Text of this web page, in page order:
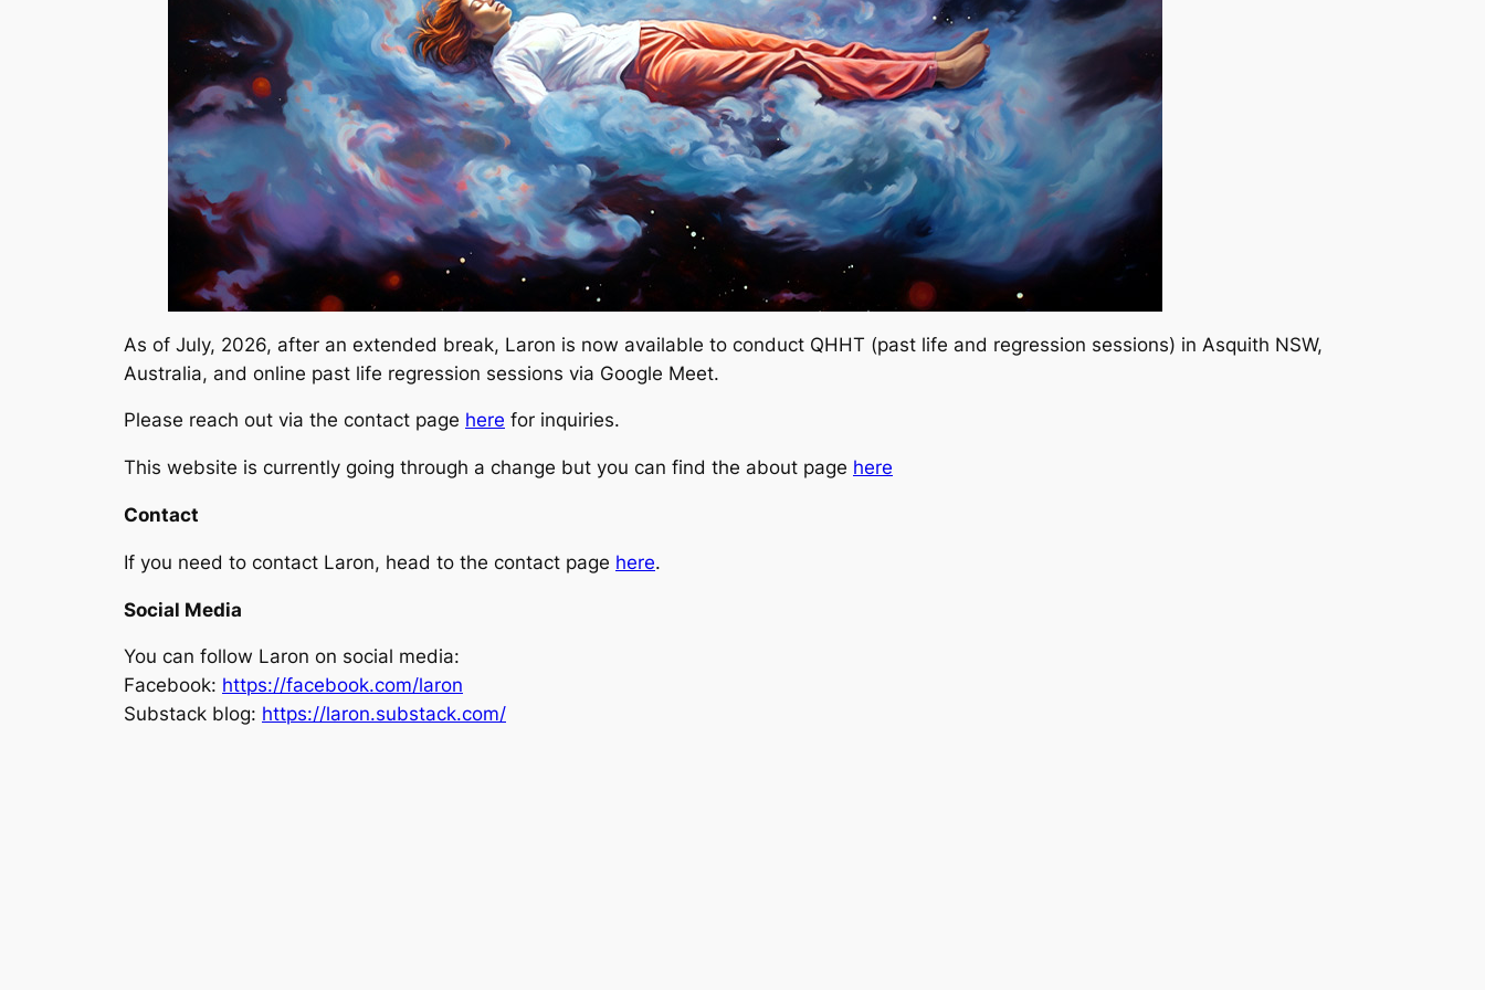
As of July, 2026, after an extended break, Laron is now available to conduct QHHT (past life and regression sessions) in Asquith NSW,
Australia, and online past life regression sessions via Google Meet.
Please reach out via the contact page here for inquiries.
This website is currently going through a change but you can find the about page here
Contact
If you need to contact Laron, head to the contact page here.
Social Media
You can follow Laron on social media:
Facebook: https://facebook.com/laron
Substack blog: https://laron.substack.com/